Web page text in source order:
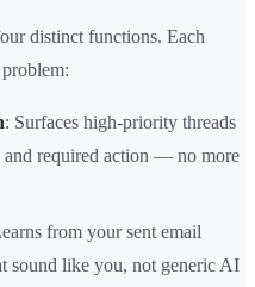
distinct functions. Each
: Surfaces high-priority threads
and required action — no more
from your sent email
sound like you, not generic AI